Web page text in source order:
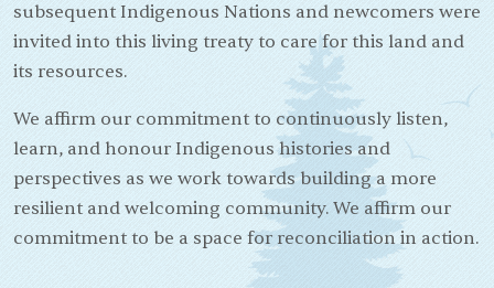
subsequent Indigenous Nations and newcomers were
invited into this living treaty to care for this land and
its resources.
We affirm our commitment to continuously listen,
learn, and honour Indigenous histories and
perspectives as we work towards building a more
resilient and welcoming community. We affirm our
commitment to be a space for reconciliation in action.